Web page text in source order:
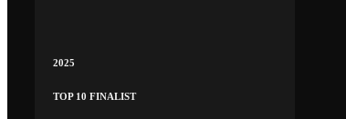
2025
TOP 10 FINALIST